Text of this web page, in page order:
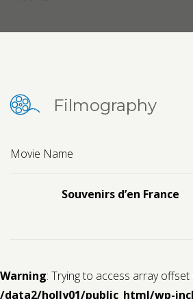
Filmography
Movie Name
Souvenirs d’en France
Warning: Trying to access array offset
/data2/holly01/public_html/wp-